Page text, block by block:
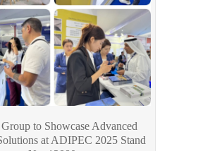
to Showcase Advanced
at ADIPEC 2025 Stand